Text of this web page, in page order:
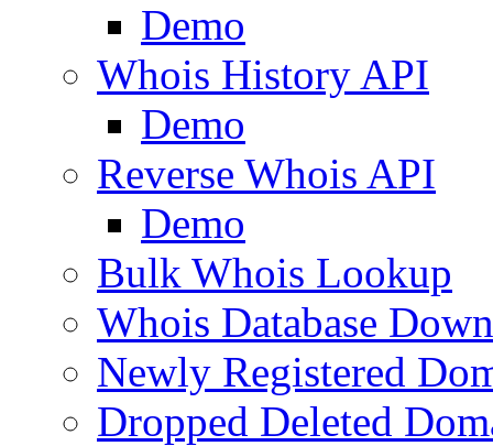
Demo
Whois History API
Demo
Reverse Whois API
Demo
Bulk Whois Lookup
Whois Database
Newly Registered
Dropped Deleted